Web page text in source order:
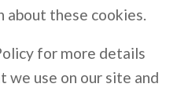
these cookies.
for more details
we use on our site and